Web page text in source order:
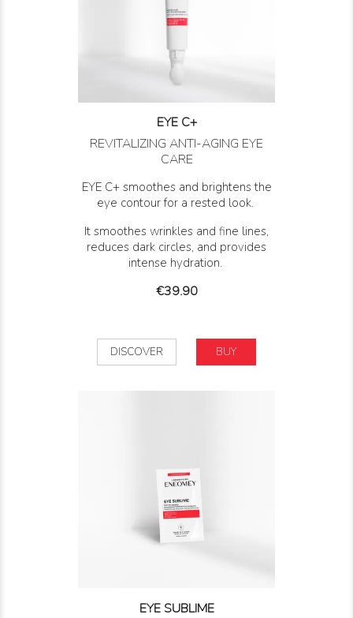
EYE C+
REVITALIZING ANTI-AGING EYE
CARE
EYE C+ smoothes and brightens the
eye contour for a rested look.
It smoothes wrinkles and fine lines,
reduces dark circles, and provides
intense hydration.
Price
€39.90
DISCOVER BUY
EYE SUBLIME